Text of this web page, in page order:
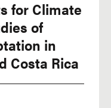
for Climate
of
in
Costa Rica